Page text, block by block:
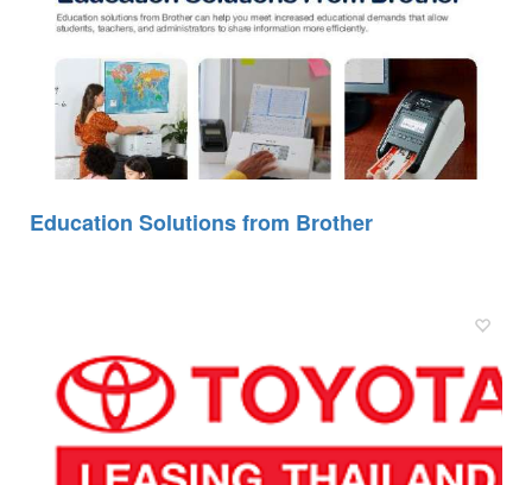
Education Solutions from Brother